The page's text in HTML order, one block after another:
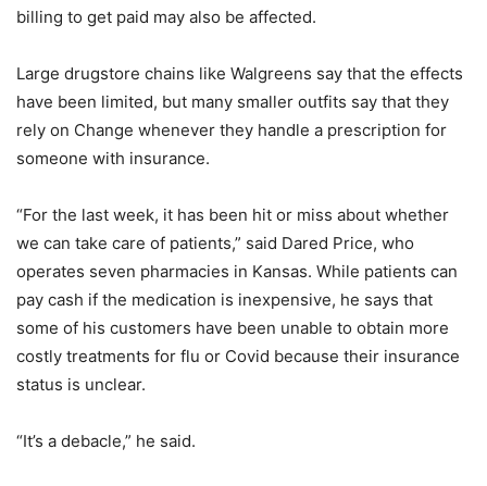
billing to get paid may also be affected.
Large drugstore chains like Walgreens say that the effects
have been limited, but many smaller outfits say that they
rely on Change whenever they handle a prescription for
someone with insurance.
“For the last week, it has been hit or miss about whether
we can take care of patients,” said Dared Price, who
operates seven pharmacies in Kansas. While patients can
pay cash if the medication is inexpensive, he says that
some of his customers have been unable to obtain more
costly treatments for flu or Covid because their insurance
status is unclear.
“It’s a debacle,” he said.